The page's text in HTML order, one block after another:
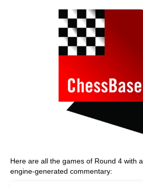
Here are all the games of Round 4 with
engine-generated commentary: